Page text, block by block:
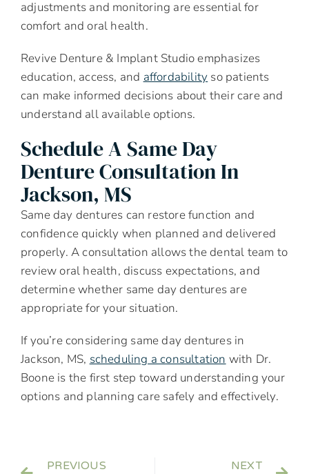
adjustments and monitoring are essential for
comfort and oral health.
Revive Denture & Implant Studio emphasizes
education, access, and affordability so patients
can make informed decisions about their care and
understand all available options.
Schedule A Same Day
Denture Consultation In
Jackson, MS
Same day dentures can restore function and
confidence quickly when planned and delivered
properly. A consultation allows the dental team to
review oral health, discuss expectations, and
determine whether same day dentures are
appropriate for your situation.
If you’re considering same day dentures in
Jackson, MS, scheduling a consultation with Dr.
Boone is the first step toward understanding your
options and planning care safely and effectively.
PREVIOUS NEXT